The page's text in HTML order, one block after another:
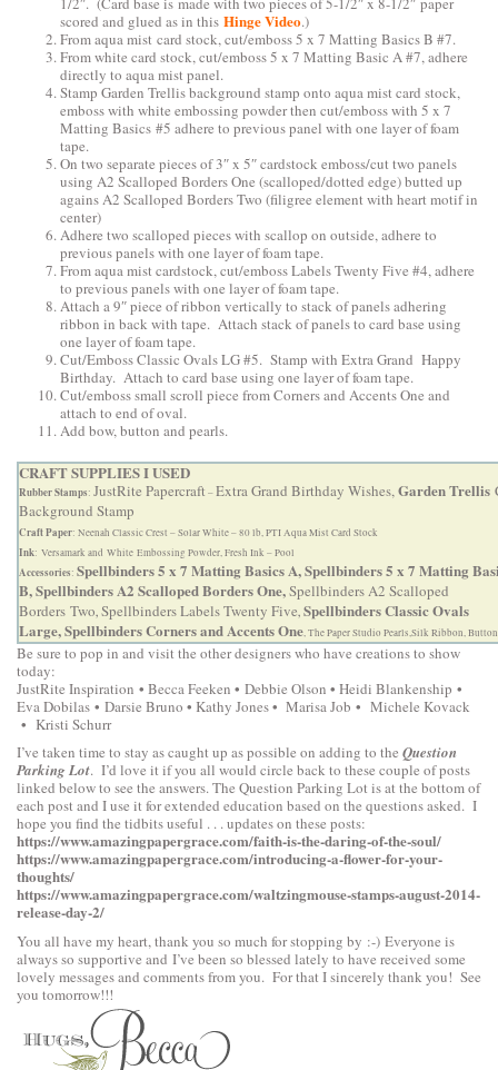
scored and glued as in this Hinge Video.)
From aqua mist card stock, cut/emboss 5 x 7 Matting Basics B #7.
From white card stock, cut/emboss 5 x 7 Matting Basic A #7, adhere
directly to aqua mist panel.
Stamp Garden Trellis background stamp onto aqua mist card stock,
emboss with white embossing powder then cut/emboss with 5 x 7
Matting Basics #5 adhere to previous panel with one layer of foam
tape.
On two separate pieces of 3″ x 5″ cardstock emboss/cut two panels
using A2 Scalloped Borders One (scalloped/dotted edge) butted up
agains A2 Scalloped Borders Two (filigree element with heart motif in
center)
Adhere two scalloped pieces with scallop on outside, adhere to
previous panels with one layer of foam tape.
From aqua mist cardstock, cut/emboss Labels Twenty Five #4, adhere
to previous panels with one layer of foam tape.
Attach a 9″ piece of ribbon vertically to stack of panels adhering
ribbon in back with tape. Attach stack of panels to card base using
one layer of foam tape.
Cut/Emboss Classic Ovals LG #5. Stamp with Extra Grand Happy
Birthday. Attach to card base using one layer of foam tape.
Cut/emboss small scroll piece from Corners and Accents One and
attach to end of oval.
Add bow, button and pearls.
CRAFT SUPPLIES I USED
Rubber Stamps: JustRite Papercraft –Extra Grand Birthday Wishes, Garden Trellis
Background Stamp
Craft Paper: Neenah Classic Crest – Solar White – 80 lb, PTI Aqua Mist Card Stock
Ink: Versamark and White Embossing Powder, Fresh Ink – Pool
Accessories: Spellbinders 5 x 7 Matting Basics A,Spellbinders 5 x 7 Matting
B,Spellbinders A2 Scalloped Borders One,Spellbinders A2 Scalloped
Borders Two, Spellbinders Labels Twenty Five, Spellbinders Classic Ovals
Large,Spellbinders Corners and Accents One, The Paper Studio Pearls,Silk Ribbon, Button
Be sure to pop in and visit the other designers who have creations to show
today:
JustRite Inspiration • Becca Feeken • Debbie Olson • Heidi Blankenship •
Eva Dobilas • Darsie Bruno • Kathy Jones• Marisa Job • Michele Kovack
• Kristi Schurr
I’ve taken time to stay as caught up as possible on adding to the Question
Parking Lot. I’d love it if you all would circle back to these couple of posts
linked below to see the answers. The Question Parking Lot is at the bottom of
each post and I use it for extended education based on the questions asked. I
hope you find the tidbits useful . . . updates on these posts:
https://www.amazingpapergrace.com/faith-is-the-daring-of-the-soul/
https://www.amazingpapergrace.com/introducing-a-flower-for-your-
thoughts/
https://www.amazingpapergrace.com/waltzingmouse-stamps-august-2014-
release-day-2/
You all have my heart, thank you so much for stopping by :-) Everyone is
always so supportive and I’ve been so blessed lately to have received some
lovely messages and comments from you. For that I sincerely thank you! See
you tomorrow!!!